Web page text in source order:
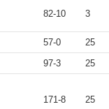
82-10 3
57-0 25
97-3 25
171-8 25